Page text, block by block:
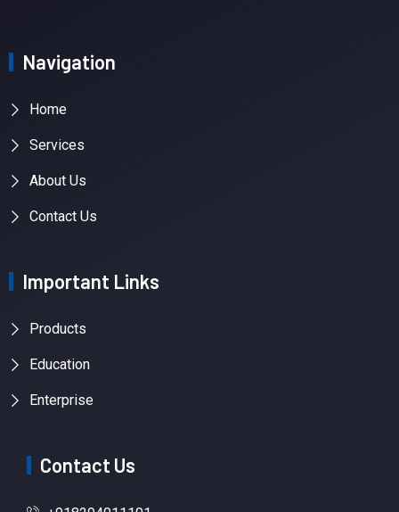
Navigation
Home
Services
About Us
Contact Us
Important Links
Products
Education
Enterprise
Contact Us